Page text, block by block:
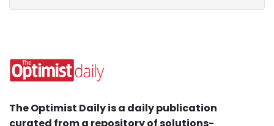
The Optimist Daily is a daily publication